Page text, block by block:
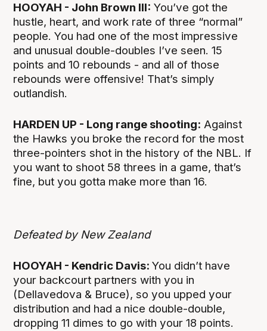
HOOYAH - John Brown III: You’ve got the
hustle, heart, and work rate of three “normal”
people. You had one of the most impressive
and unusual double-doubles I’ve seen. 15
points and 10 rebounds - and all of those
rebounds were offensive! That’s simply
outlandish.
HARDEN UP - Long range shooting: Against
the Hawks you broke the record for the most
three-pointers shot in the history of the NBL. If
you want to shoot 58 threes in a game, that’s
fine, but you gotta make more than 16.
Defeated by New Zealand
HOOYAH - Kendric Davis:You didn’t have
your backcourt partners with you in
(Dellavedova & Bruce), so you upped your
distribution and had a nice double-double,
dropping 11 dimes to go with your 18 points.